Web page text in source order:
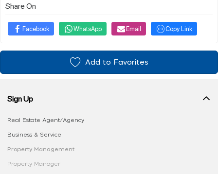
Share On
Facebook WhatsApp Email Copy Link
Add to Favorites
Sign Up
Real Estate Agent/Agency
Business & Service
Property Management
Property Manager